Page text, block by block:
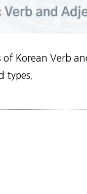
of Korean Verb
types.